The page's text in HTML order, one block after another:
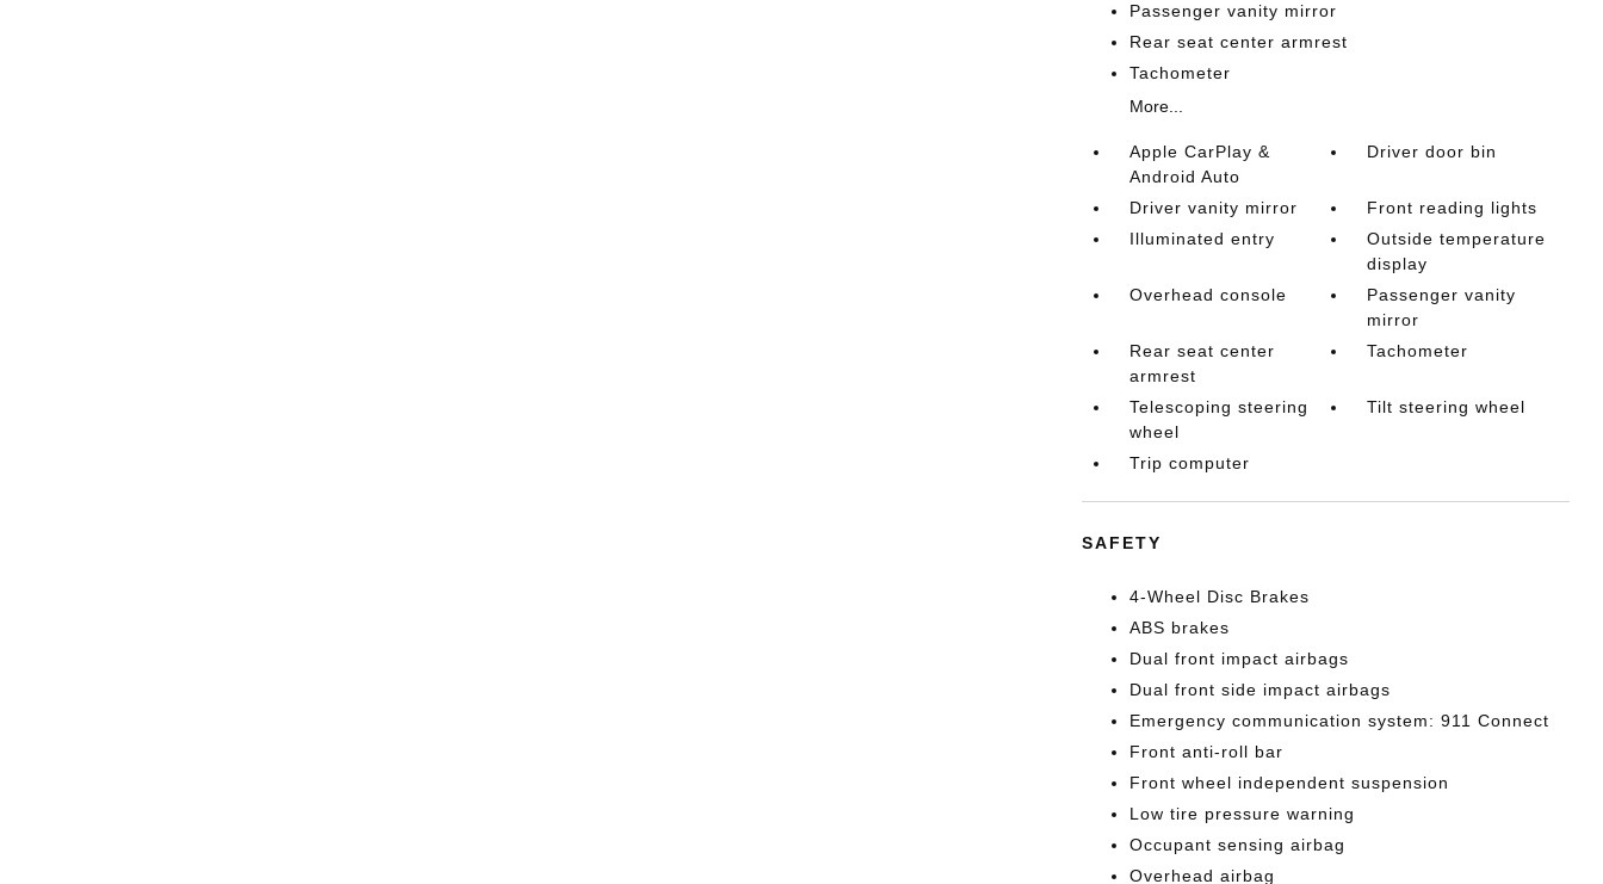
Passenger vanity mirror
Rear seat center armrest
Tachometer
More...
Apple CarPlay &
Android Auto
Driver door bin
Driver vanity mirror
Front reading lights
Illuminated entry
Outside temperature
display
Overhead console
Passenger vanity
mirror
Rear seat center
armrest
Tachometer
Telescoping steering
wheel
Tilt steering wheel
Trip computer
SAFETY
4-Wheel Disc Brakes
ABS brakes
Dual front impact airbags
Dual front side impact airbags
Emergency communication system: 911 Connect
Front anti-roll bar
Front wheel independent suspension
Low tire pressure warning
Occupant sensing airbag
Overhead airbag